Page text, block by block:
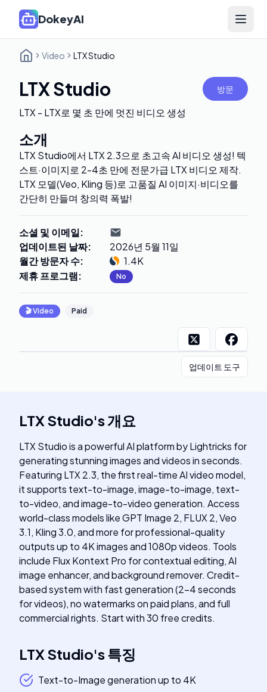
DokeyAI Open
Video LTX Studio
LTX Studio 방문
LTX - LTX로 몇 초 만에 멋진 비디오 생성
소개
LTX Studio에서 LTX 2.3으로 초고속 AI 비디오 생성! 텍
스트·이미지로 2-4초 만에 전문가급 LTX 비디오 제작.
LTX 모델(Veo, Kling 등)로 고품질 AI 이미지·비디오를
간단히 만들며 창의력 폭발!
소셜 및 이메일:
업데이트된 날짜:
2026년 5월 11일
월간 방문자 수:
1.4K
제휴 프로그램: No
🎬Video Paid
업데이트 도구
LTX Studio's개요
LTX Studio is a powerful AI platform by Lightricks for
generating stunning images and videos in seconds.
Featuring LTX 2.3, the first real-time AI video model,
it supports text-to-image, image-to-image, text-
to-video, and image-to-video generation. Access
world-class models like GPT Image 2, FLUX 2, Veo
3.1, Kling 3.0, and more for professional-quality
outputs up to 4K images and 1080p videos. Tools
include Flux Kontext Pro for contextual editing, AI
image enhancer, and background remover. Credit-
based system with fast generation (2-4 seconds
for videos), no watermarks on paid plans, and full
commercial rights. Start with 30 free credits.
LTX Studio's특징
Text-to-Image generation up to 4K